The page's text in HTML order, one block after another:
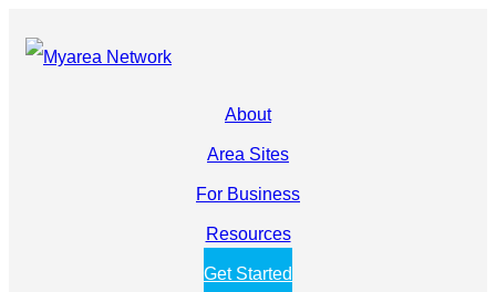
About
Area Sites
For Business
Resources
Get Started